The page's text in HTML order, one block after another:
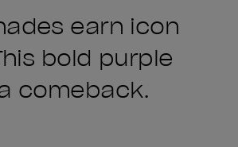
earn icon
bold purple
comeback.